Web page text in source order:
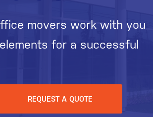
movers work with you
for a successful
REQUEST A QUOTE